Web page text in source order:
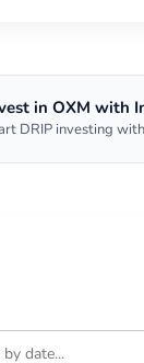
in OXM with
DRIP investing